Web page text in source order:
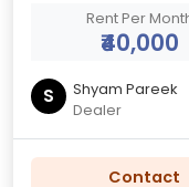
Rent Per
₹40,000
S
Shyam Pareek
Dealer
Contact